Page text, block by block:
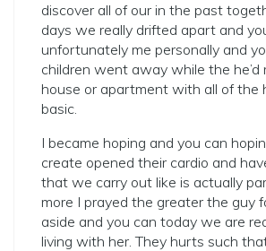
discover all of our in the past
days we really drifted apart and
unfortunately me personally and
children went away while the he’d
house or apartment with all of the
basic.
I became hoping and you can
create opened their cardio and
that we carry out like is actually
more I prayed the greater the guy
aside and you can today we are
living with her. They hurts such